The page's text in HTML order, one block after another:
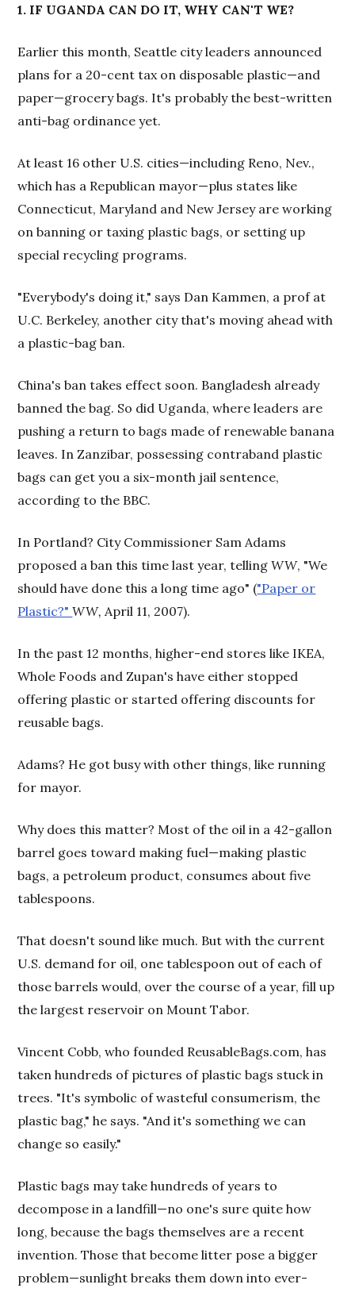
1. IF UGANDA CAN DO IT, WHY CAN'T WE?
Earlier this month, Seattle city leaders announced
plans for a 20-cent tax on disposable plastic—and
paper—grocery bags. It's probably the best-written
anti-bag ordinance yet.
At least 16 other U.S. cities—including Reno, Nev.,
which has a Republican mayor—plus states like
Connecticut, Maryland and New Jersey are working
on banning or taxing plastic bags, or setting up
special recycling programs.
"Everybody's doing it," says Dan Kammen, a prof at
U.C. Berkeley, another city that's moving ahead with
a plastic-bag ban.
China's ban takes effect soon. Bangladesh already
banned the bag. So did Uganda, where leaders are
pushing a return to bags made of renewable banana
leaves. In Zanzibar, possessing contraband plastic
bags can get you a six-month jail sentence,
according to the BBC.
In Portland? City Commissioner Sam Adams
proposed a ban this time last year, tellingWW, "We
should have done this a long time ago" ("Paper or
Plastic?"WW, April 11, 2007).
In the past 12 months, higher-end stores like IKEA,
Whole Foods and Zupan's have either stopped
offering plastic or started offering discounts for
reusable bags.
Adams? He got busy with other things, like running
for mayor.
Why does this matter? Most of the oil in a 42-gallon
barrel goes toward making fuel—making plastic
bags, a petroleum product, consumes about five
tablespoons.
That doesn't sound like much. But with the current
U.S. demand for oil, one tablespoon out of each of
those barrels would, over the course of a year, fill up
the largest reservoir on Mount Tabor.
Vincent Cobb, who founded ReusableBags.com, has
taken hundreds of pictures of plastic bags stuck in
trees. "It's symbolic of wasteful consumerism, the
plastic bag," he says. "And it's something we can
change so easily."
Plastic bags may take hundreds of years to
decompose in a landfill—no one's sure quite how
long, because the bags themselves are a recent
invention. Those that become litter pose a bigger
problem—sunlight breaks them down into ever-